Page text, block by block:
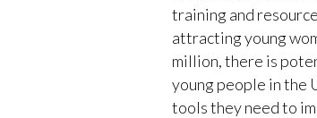
training and
attracting young
million, there is
young people in the
tools they need to